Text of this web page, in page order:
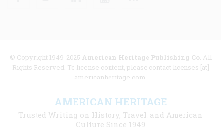
© Copyright 1949-2025 American Heritage Publishing Co. All
Rights Reserved. To license content, please contact licenses [at]
americanheritage.com.
AMERICAN HERITAGE
Trusted Writing on History, Travel, and American
Culture Since 1949